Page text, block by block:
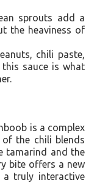
sprouts add a
the heaviness of
chili paste,
sauce is what
is a complex
the chili blends
tamarind and the
bite offers a new
truly interactive